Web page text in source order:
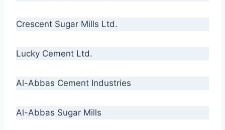
Crescent Sugar Mills Ltd.
Lucky Cement Ltd.
Al-Abbas Cement Industries
Al-Abbas Sugar Mills